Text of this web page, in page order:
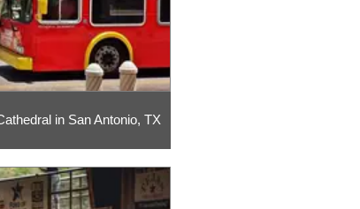
in San Antonio, TX